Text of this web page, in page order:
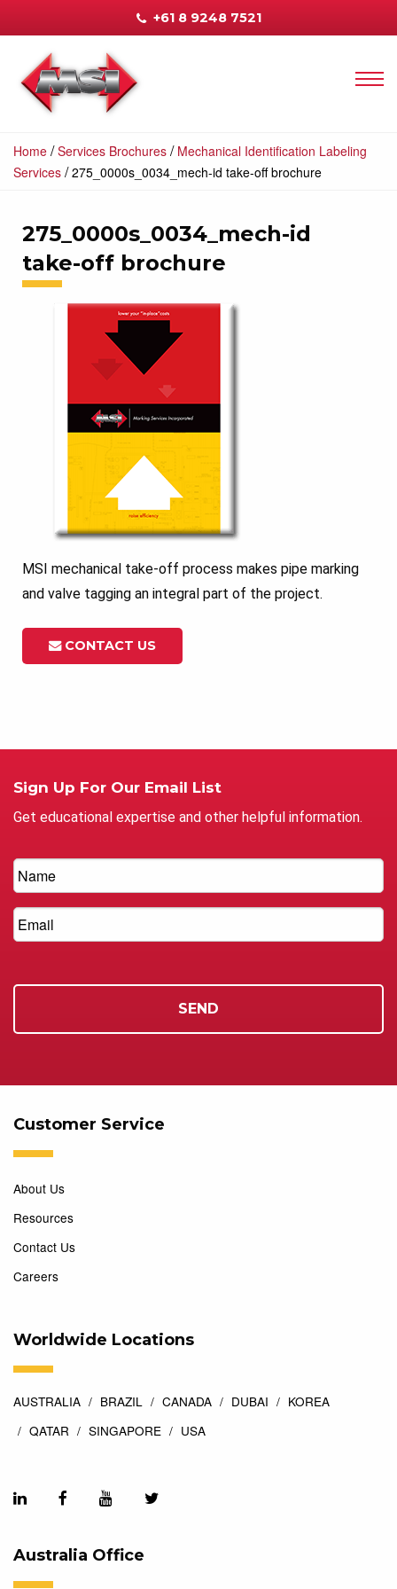
+61 8 9248 7521
Home /Services Brochures / Mechanical Identification Labeling
Services /275_0000s_0034_mech-id take-off brochure
275_0000s_0034_mech-id
take-off brochure
MSI mechanical take-off process makes pipe marking
and valve tagging an integral part of the project.
CONTACT US
Sign Up For Our Email List
Get educational expertise and other helpful information.
Customer Service
About Us
Resources
Contact Us
Careers
Worldwide Locations
AUSTRALIA BRAZIL CANADA DUBAI
KOREA
QATAR
SINGAPORE USA
Australia Office